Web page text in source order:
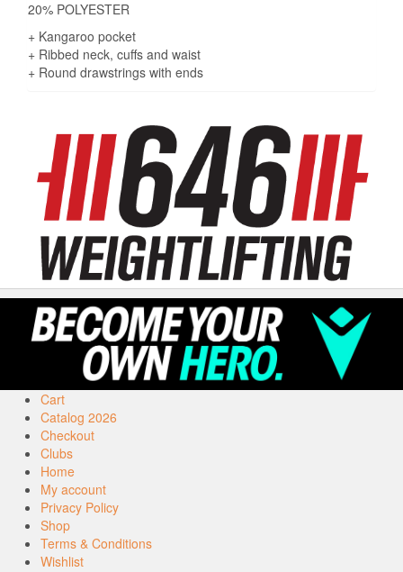
20% POLYESTER
+ Kangaroo pocket
+ Ribbed neck, cuffs and waist
+ Round drawstrings with ends
Cart
Catalog 2026
Checkout
Clubs
Home
My account
Privacy Policy
Shop
Terms & Conditions
Wishlist